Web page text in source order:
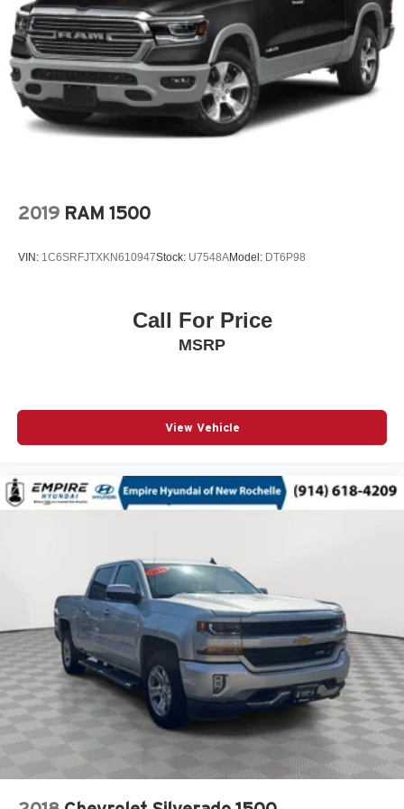
Heavy-Duty 80 Amp Battery
Hitch Guidance w/Hitch View
In-Vehicle Trailering System App
Integrated Trailer Brake Controller
IntelliBeam Automatic High Beam On/Off
LED Cargo Area Lighting
Low tire pressure warning
Navigation System
Occupant sensing airbag
Passenger door bin
Polished Exhaust Tip
Power Door Locks
Power door mirrors
Power driver seat
Power Front Passenger Windows w/Express Up/Down
Power Front Windows w/Driver Express Up/Down
Power passenger seat
Power Rear Windows w/Express Down
Power Sliding Rear Window w/Defogger
2019 RAM 1500
VIN: 1C6SRFJTXKN610947Stock: U7548AModel: DT6P98
Call For Price
MSRP
View Vehicle